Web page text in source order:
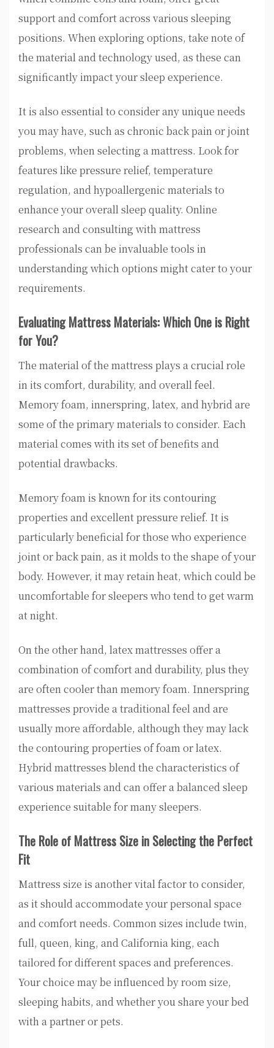
support and comfort across various sleeping
positions. When exploring options, take note of
the material and technology used, as these can
significantly impact your sleep experience.
It is also essential to consider any unique needs
you may have, such as chronic back pain or joint
problems, when selecting a mattress. Look for
features like pressure relief, temperature
regulation, and hypoallergenic materials to
enhance your overall sleep quality. Online
research and consulting with mattress
professionals can be invaluable tools in
understanding which options might cater to your
requirements.
Evaluating Mattress Materials: Which One is Right
for You?
The material of the mattress plays a crucial role
in its comfort, durability, and overall feel.
Memory foam, innerspring, latex, and hybrid are
some of the primary materials to consider. Each
material comes with its set of benefits and
potential drawbacks.
Memory foam is known for its contouring
properties and excellent pressure relief. It is
particularly beneficial for those who experience
joint or back pain, as it molds to the shape of your
body. However, it may retain heat, which could be
uncomfortable for sleepers who tend to get warm
at night.
On the other hand, latex mattresses offer a
combination of comfort and durability, plus they
are often cooler than memory foam. Innerspring
mattresses provide a traditional feel and are
usually more affordable, although they may lack
the contouring properties of foam or latex.
Hybrid mattresses blend the characteristics of
various materials and can offer a balanced sleep
experience suitable for many sleepers.
The Role of Mattress Size in Selecting the Perfect
Fit
Mattress size is another vital factor to consider,
as it should accommodate your personal space
and comfort needs. Common sizes include twin,
full, queen, king, and California king, each
tailored for different spaces and preferences.
Your choice may be influenced by room size,
sleeping habits, and whether you share your bed
with a partner or pets.